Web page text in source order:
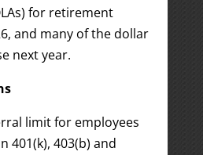
for retirement
and many of the dollar
next year.
limit for employees
401(k), 403(b) and